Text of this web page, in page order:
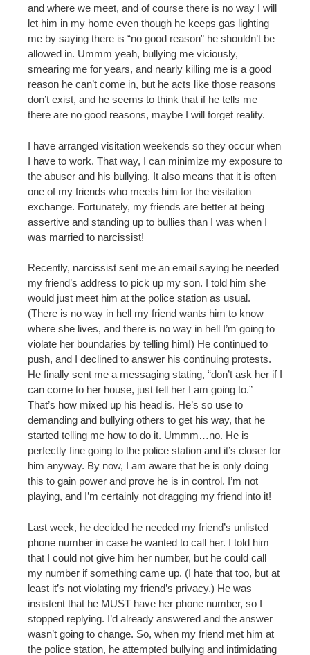
and where we meet, and of course there is no way I will
let him in my home even though he keeps gas lighting
me by saying there is “no good reason” he shouldn’t be
allowed in. Ummm yeah, bullying me viciously,
smearing me for years, and nearly killing me is a good
reason he can’t come in, but he acts like those reasons
don’t exist, and he seems to think that if he tells me
there are no good reasons, maybe I will forget reality.
I have arranged visitation weekends so they occur when
I have to work. That way, I can minimize my exposure to
the abuser and his bullying. It also means that it is often
one of my friends who meets him for the visitation
exchange. Fortunately, my friends are better at being
assertive and standing up to bullies than I was when I
was married to narcissist!
Recently, narcissist sent me an email saying he needed
my friend’s address to pick up my son. I told him she
would just meet him at the police station as usual.
(There is no way in hell my friend wants him to know
where she lives, and there is no way in hell I’m going to
violate her boundaries by telling him!) He continued to
push, and I declined to answer his continuing protests.
He finally sent me a messaging stating, “don’t ask her if I
can come to her house, just tell her I am going to.”
That’s how mixed up his head is. He’s so use to
demanding and bullying others to get his way, that he
started telling me how to do it. Ummm…no. He is
perfectly fine going to the police station and it’s closer for
him anyway. By now, I am aware that he is only doing
this to gain power and prove he is in control. I’m not
playing, and I’m certainly not dragging my friend into it!
Last week, he decided he needed my friend’s unlisted
phone number in case he wanted to call her. I told him
that I could not give him her number, but he could call
my number if something came up. (I hate that too, but at
least it’s not violating my friend’s privacy.) He was
insistent that he MUST have her phone number, so I
stopped replying. I’d already answered and the answer
wasn’t going to change. So, when my friend met him at
the police station, he attempted bullying and intimidating